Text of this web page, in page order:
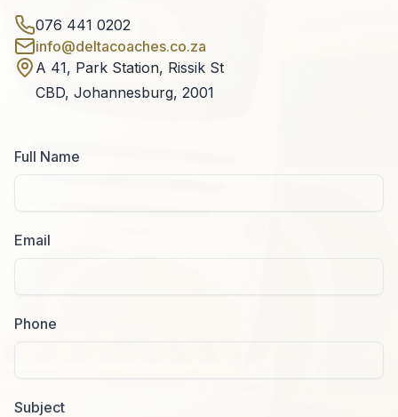
076 441 0202
info@deltacoaches.co.za
A 41, Park Station, Rissik St
CBD, Johannesburg, 2001
Full Name
Email
Phone
Subject